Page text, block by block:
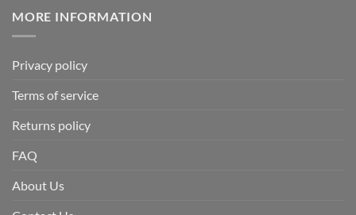
MORE INFORMATION
Privacy policy
Terms of service
Returns policy
FAQ
About Us